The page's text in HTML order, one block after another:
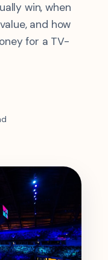
win, when
and how
for a TV-